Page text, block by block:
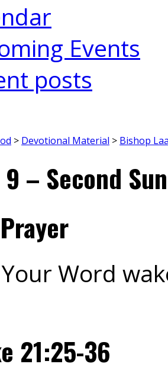
Events
posts
> Devotional Material > Bishop
– Second
Word
21:25-36